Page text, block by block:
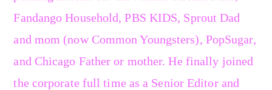
Fandango Household, PBS KIDS, Sprout Dad
and mom (now Common Youngsters), PopSugar,
and Chicago Father or mother. He finally joined
the corporate full time as a Senior Editor and